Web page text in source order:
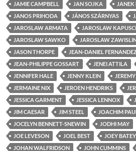
JAMIE CAMPBELL
JAN SOJKA JANEK
JANOS PRIHODA
JÁNOS SZÁRNYAS
JAROSLAW ARMATA
JAROSLAW
JAROSLAW SAWKO
JAROSLAW
JASON THORPE
JEAN-DANIEL
JEAN-PHILIPPE GOSSART
JENEI ATTILA
JENNIFER HALE
JENNY KLEIN
JERMAINE NIX
JEROEN HENDRIKS
JESSICA GARMENT
JESSICA LENNOX
JIM CAESAR
JIM STEEL
JOACHIM
JOCELYN BENNETT-SNEWIN
JODHI MAY
JOE LEVESON
JOEL BEST JOEY BATEY
JOHAN WALFRIDSON
JOHN CUMMINS